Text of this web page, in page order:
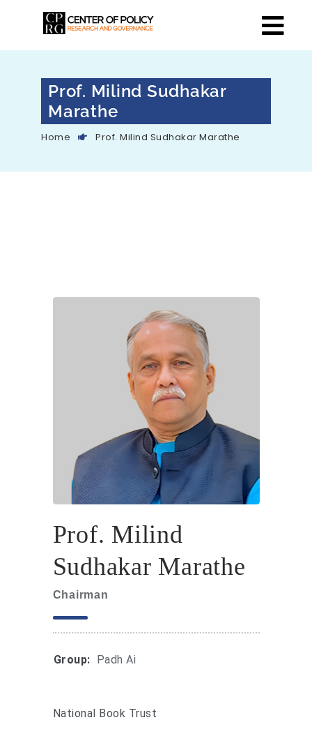
Prof. Milind Sudhakar
Marathe
Home Prof. Milind Sudhakar Marathe
Prof. Milind
Sudhakar Marathe
Chairman
Group: Padh Ai
National Book Trust